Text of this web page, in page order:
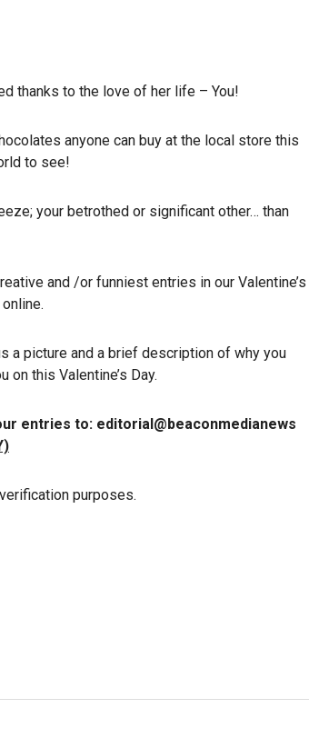
thanks to the love of her life – You!
anyone can buy at the local store this
to see!
your betrothed or significant other… than
and /or funniest entries in our Valentine’s
a picture and a brief description of why you
this Valentine’s Day.
entries to: editorial@beaconmedianews
purposes.